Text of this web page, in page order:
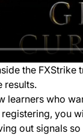
the
results.
learners who
you
out signals